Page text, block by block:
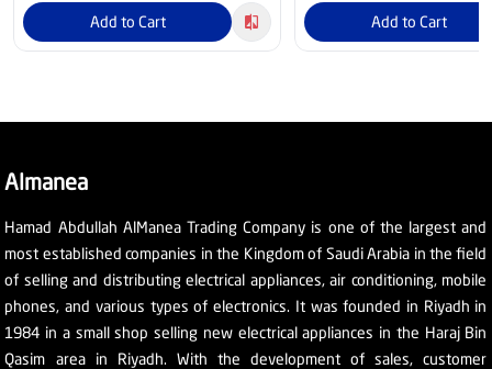
Add to Cart Add to Cart
Almanea
Hamad Abdullah AlManea Trading Company is one of the largest and
most established companies in the Kingdom of Saudi Arabia in the field
of selling and distributing electrical appliances, air conditioning, mobile
phones, and various types of electronics. It was founded in Riyadh in
1984 in a small shop selling new electrical appliances in the Haraj Bin
Qasim area in Riyadh. With the development of sales, customer